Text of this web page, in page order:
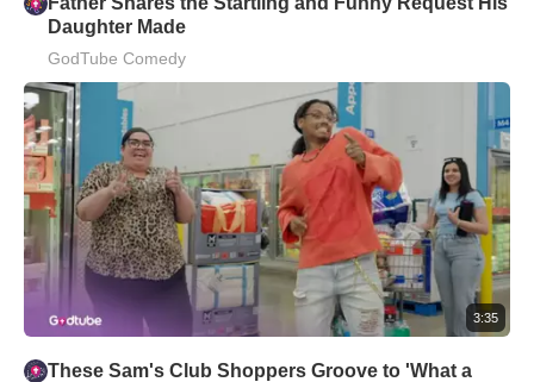
Daughter Made
GodTube Comedy
3:35
These Sam's Club Shoppers Groove to 'What a